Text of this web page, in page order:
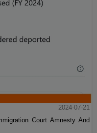
2024-07-21
Court Amnesty And